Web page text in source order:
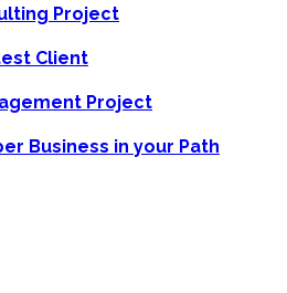
Project
Client
Project
Business in your Path